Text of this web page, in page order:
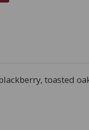
toasted